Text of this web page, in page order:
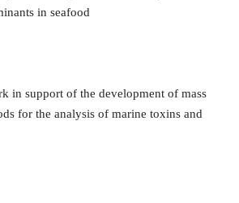
in seafood
in support of the development of mass
for the analysis of marine toxins and